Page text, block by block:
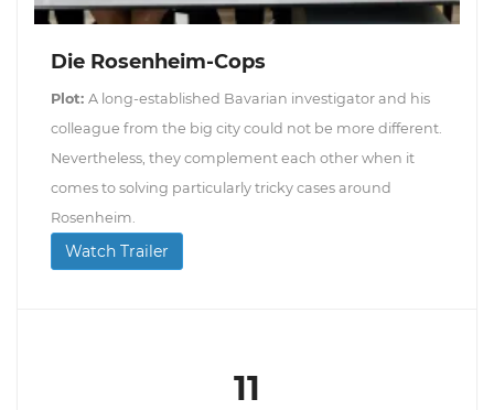
Die Rosenheim-Cops
Plot: A long-established Bavarian investigator and his
colleague from the big city could not be more different.
Nevertheless, they complement each other when it
comes to solving particularly tricky cases around
Rosenheim.
Watch Trailer
11